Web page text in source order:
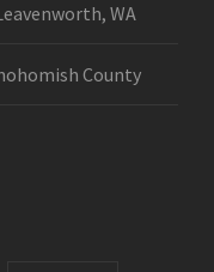
WA
County